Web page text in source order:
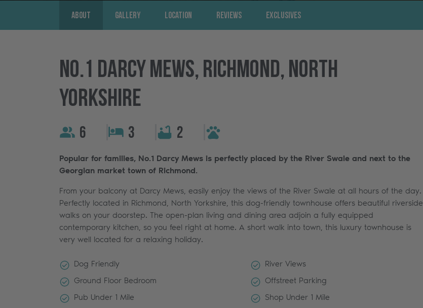
About Gallery Location Reviews Exclusives
No.1 Darcy Mews, Richmond, North
Yorkshire
6 3 2
Popular for families, No.1 Darcy Mews is perfectly placed by the River Swale and next to the
Georgian market town of Richmond.
From your balcony at Darcy Mews, easily enjoy the views of the River Swale at all hours of the day.
Perfectly located in Richmond, North Yorkshire, this dog-friendly townhouse offers beautiful riverside
walks on your doorstep. The open-plan living and dining area adjoin a fully equipped
contemporary kitchen, so you feel right at home. A short walk into town, this luxury townhouse is
very well located for a relaxing holiday.
Dog Friendly
River Views
Ground Floor Bedroom
Offstreet Parking
Pub Under 1 Mile
Shop Under 1 Mile